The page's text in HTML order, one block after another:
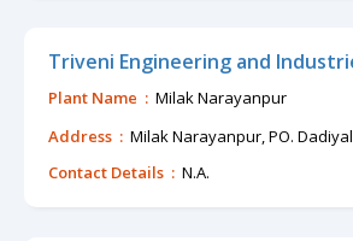
Triveni Engineering and
Plant Name : Milak Narayanpur
Address : Milak Narayanpur, PO. Dadiyal
Contact Details : N.A.